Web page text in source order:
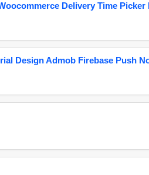
Delivery Time
Design Admob Firebase Push